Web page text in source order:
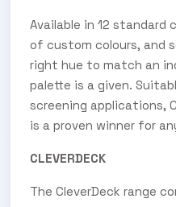
Available in 12 standard
of custom colours, and
right hue to match an
palette is a given.
screening applications,
is a proven winner for
CLEVERDECK
The CleverDeck range